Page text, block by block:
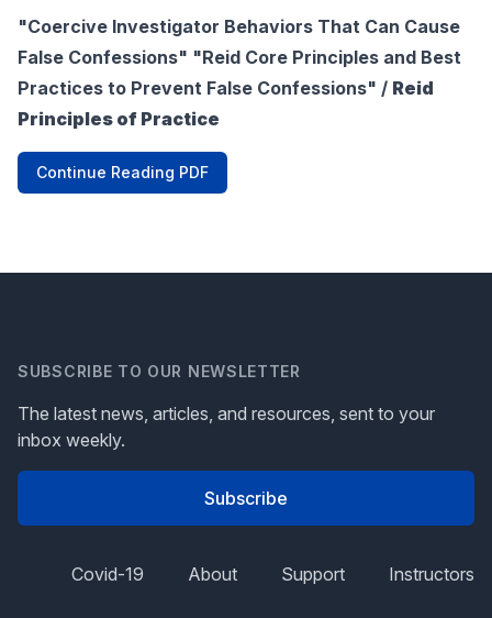
"Coercive Investigator Behaviors That Can Cause
False Confessions" "Reid Core Principles and Best
Practices to Prevent False Confessions" / Reid
Principles of Practice
Continue Reading PDF
SUBSCRIBE TO OUR NEWSLETTER
The latest news, articles, and resources, sent to your
inbox weekly.
Subscribe
Covid-19 About Support Instructors